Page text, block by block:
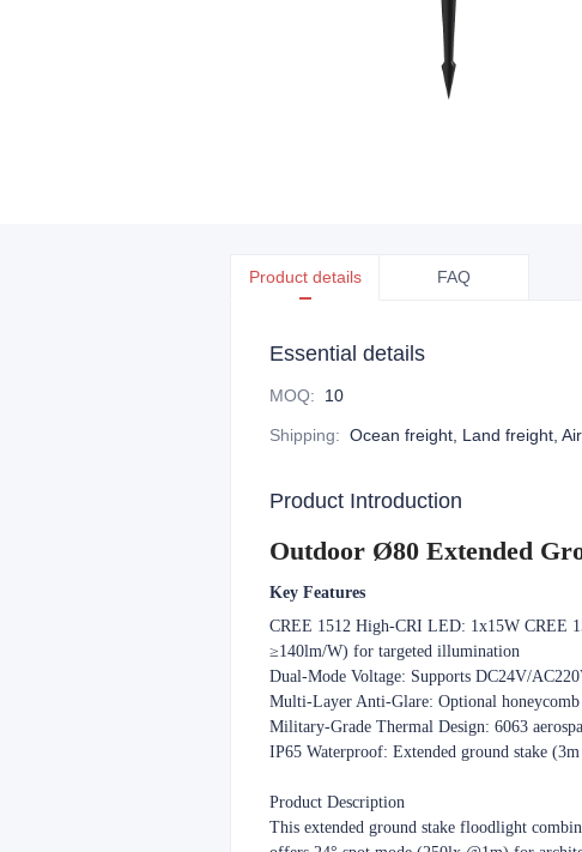
Product details FAQ
Essential details
MOQ: 10
Shipping: Ocean freight, Land freight,
Product Introduction
Outdoor Ø80 Extended
​​Key Features​
​​CREE 1512 High-CRI LED​​: 1x15W CREE
≥140lm/W) for targeted illumination
​​Dual-Mode Voltage​​: Supports DC24V/
​​Multi-Layer Anti-Glare​​: Optional
​​Military-Grade Thermal Design​​: 6063
​​IP65 Waterproof​​: Extended ground stake
​​Product Description​​
This extended ground stake floodlight